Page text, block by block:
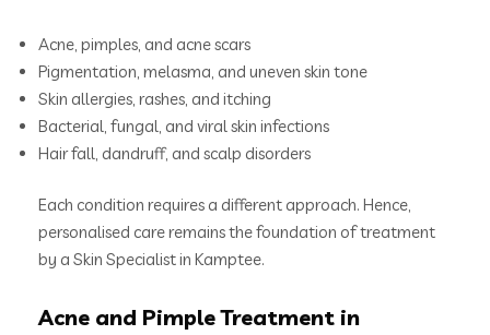
Acne, pimples, and acne scars
Pigmentation, melasma, and uneven skin tone
Skin allergies, rashes, and itching
Bacterial, fungal, and viral skin infections
Hair fall, dandruff, and scalp disorders
Each condition requires a different approach. Hence,
personalised care remains the foundation of treatment
by a Skin Specialist in Kamptee.
Acne and Pimple Treatment in